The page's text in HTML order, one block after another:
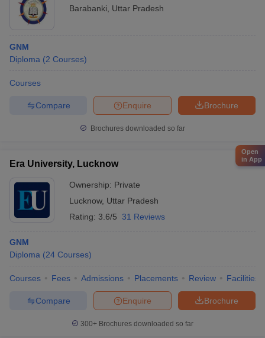
Barabanki
Uttar Pradesh
GNM
Diploma (2 Courses)
Courses
Brochure
Enquire
Compare
Brochures downloaded so far
Era University, Lucknow
Ownership: Private
Lucknow, Uttar Pradesh
Rating: 3.6/5 31 Reviews
GNM
Diploma (24 Courses)
Courses Fees Admissions Placements Review Facilities
Brochure
Enquire
Compare
300+ Brochures downloaded so far
Open
in App